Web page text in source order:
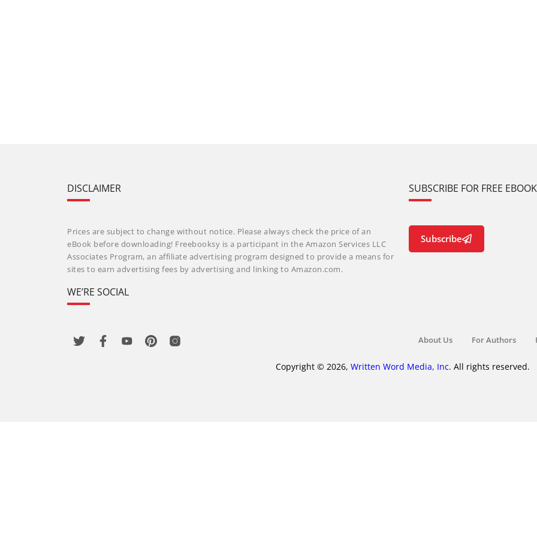
DISCLAIMER
Prices are subject to change without notice. Please always check the price of an
eBook before downloading! Freebooksy is a participant in the Amazon Services LLC
Associates Program, an affiliate advertising program designed to provide a means for
sites to earn advertising fees by advertising and linking to Amazon.com.
WE’RE SOCIAL
SUBSCRIBE FOR FREE
Subscribe
About Us For Authors
Copyright © 2026, Written Word Media, Inc. All rights reserved.